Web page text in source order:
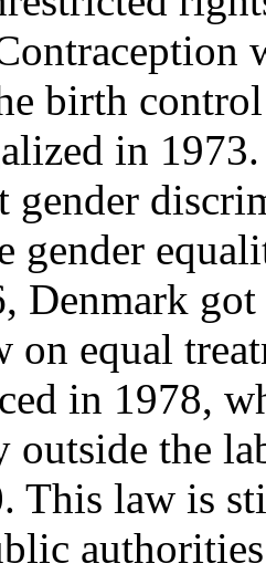
birth
in
gender
gender
Denmark
on equal
in 1978,
outside the
This law is